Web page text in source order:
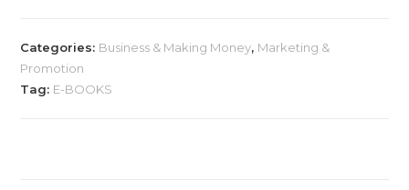
Categories: Business & Making Money, Marketing &
Promotion
Tag: E-BOOKS